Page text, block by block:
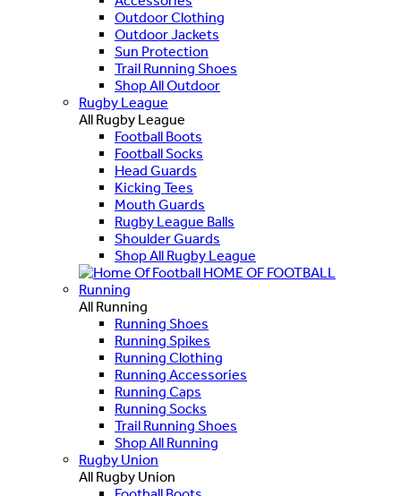
Outdoor Clothing
Outdoor Jackets
Sun Protection
Trail Running Shoes
Shop All Outdoor
Rugby League
All Rugby League
Football Boots
Football Socks
Head Guards
Kicking Tees
Mouth Guards
Rugby League Balls
Shoulder Guards
Shop All Rugby League
HOME OF FOOTBALL
Running
All Running
Running Shoes
Running Spikes
Running Clothing
Running Accessories
Running Caps
Running Socks
Trail Running Shoes
Shop All Running
Rugby Union
All Rugby Union